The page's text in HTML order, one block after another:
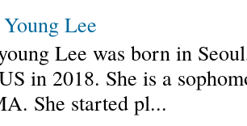
Young Lee
Lee was born in
in 2018. She is a
She started pl...